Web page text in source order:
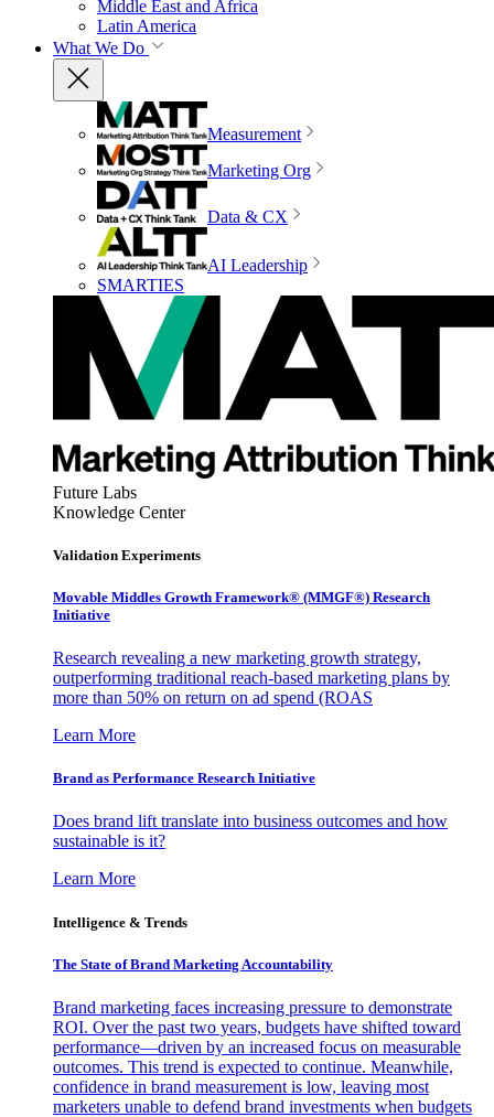
Middle East and Africa
Latin America
What We Do
Measurement
Marketing Org
Data & CX
AI Leadership
SMARTIES
Future Labs
Knowledge Center
Validation Experiments
Movable Middles Growth Framework® (MMGF®) Research
Initiative
Research revealing a new marketing growth strategy,
outperforming traditional reach-based marketing plans by
more than 50% on return on ad spend (ROAS
Learn More
Brand as Performance Research Initiative
Does brand lift translate into business outcomes and how
sustainable is it?
Learn More
Intelligence & Trends
The State of Brand Marketing Accountability
Brand marketing faces increasing pressure to demonstrate
ROI. Over the past two years, budgets have shifted toward
performance—driven by an increased focus on measurable
outcomes. This trend is expected to continue. Meanwhile,
confidence in brand measurement is low, leaving most
marketers unable to defend brand investments when budgets